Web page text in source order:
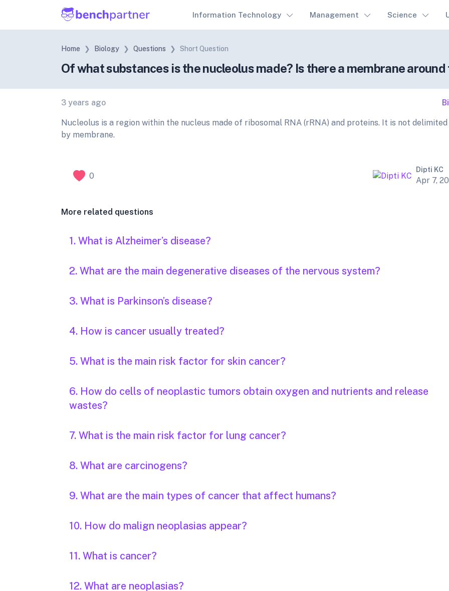
Information Technology Management Science
Home Biology Questions Short Question
Of what substances is the nucleolus made? Is there a membrane
3 years ago
Nucleolus is a region within the nucleus made of ribosomal RNA (rRNA) and proteins. It is not delimited
by membrane.
0
Dipti KC
Apr 7,
More related questions
1. What is Alzheimer’s disease?
2. What are the main degenerative diseases of the nervous system?
3. What is Parkinson’s disease?
4. How is cancer usually treated?
5. What is the main risk factor for skin cancer?
6. How do cells of neoplastic tumors obtain oxygen and nutrients and release
wastes?
7. What is the main risk factor for lung cancer?
8. What are carcinogens?
9. What are the main types of cancer that affect humans?
10. How do malign neoplasias appear?
11. What is cancer?
12. What are neoplasias?